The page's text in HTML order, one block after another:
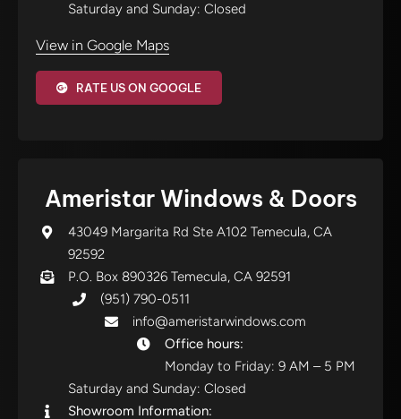
Saturday and Sunday: Closed
View in Google Maps
RATE US ON GOOGLE
Ameristar Windows & Doors
43049 Margarita Rd Ste A102 Temecula, CA
92592
P.O. Box 890326 Temecula, CA 92591
(951) 790-0511
info@ameristarwindows.com
Office hours:
Monday to Friday: 9 AM – 5 PM
Saturday and Sunday: Closed
Showroom Information: